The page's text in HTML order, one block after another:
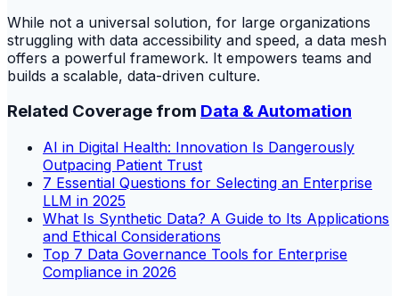
While not a universal solution, for large organizations
struggling with data accessibility and speed, a data mesh
offers a powerful framework. It empowers teams and
builds a scalable, data-driven culture.
Related Coverage from Data & Automation
AI in Digital Health: Innovation Is Dangerously
Outpacing Patient Trust
7 Essential Questions for Selecting an Enterprise
LLM in 2025
What Is Synthetic Data? A Guide to Its Applications
and Ethical Considerations
Top 7 Data Governance Tools for Enterprise
Compliance in 2026